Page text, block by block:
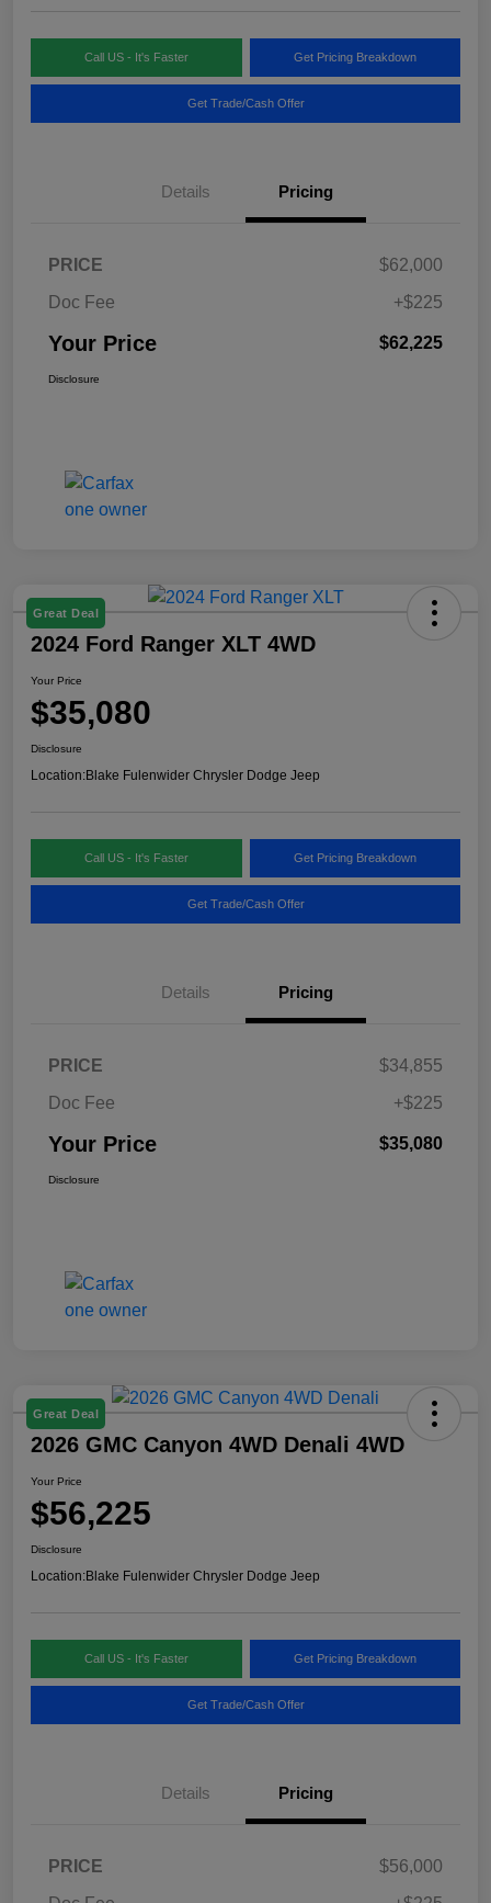
Call US - It's Faster Get Pricing Breakdown
Get Trade/Cash Offer
Details Pricing
PRICE
$62,000
Doc Fee
+$225
Your Price $62,225
Disclosure
Great Deal
2024 Ford Ranger XLT 4WD
Your Price
$35,080
Disclosure
Location:Blake Fulenwider Chrysler Dodge Jeep
Call US - It's Faster Get Pricing Breakdown
Get Trade/Cash Offer
Details Pricing
PRICE
$34,855
Doc Fee
+$225
Your Price $35,080
Disclosure
Great Deal
2026 GMC Canyon 4WD Denali 4WD
Your Price
$56,225
Disclosure
Location:Blake Fulenwider Chrysler Dodge Jeep
Call US - It's Faster Get Pricing Breakdown
Get Trade/Cash Offer
Details Pricing
PRICE
$56,000